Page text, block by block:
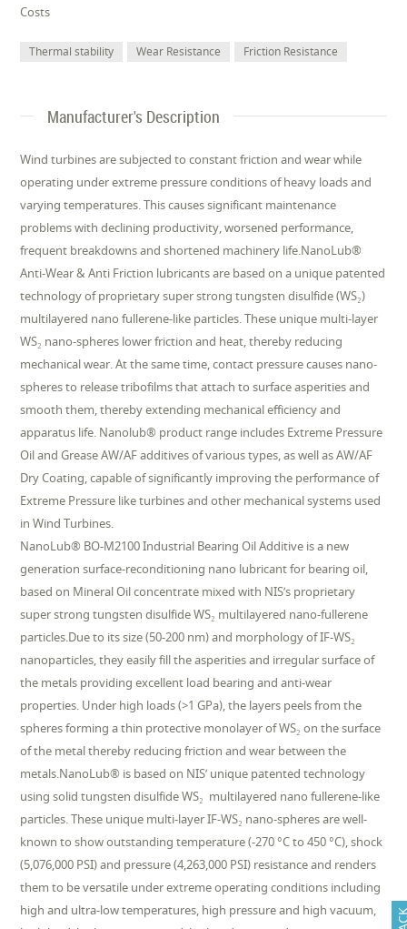
Costs
Thermal stability Wear Resistance Friction Resistance
Manufacturer's Description
Wind turbines are subjected to constant friction and wear while
operating under extreme pressure conditions of heavy loads and
varying temperatures. This causes significant maintenance
problems with declining productivity, worsened performance,
frequent breakdowns and shortened machinery life.NanoLub®
Anti-Wear & Anti Friction lubricants are based on a unique patented
technology of proprietary super strong tungsten disulfide (WS₂)
multilayered nano fullerene-like particles. These unique multi-layer
WS₂ nano-spheres lower friction and heat, thereby reducing
mechanical wear. At the same time, contact pressure causes nano-
spheres to release tribofilms that attach to surface asperities and
smooth them, thereby extending mechanical efficiency and
apparatus life. Nanolub® product range includes Extreme Pressure
Oil and Grease AW/AF additives of various types, as well as AW/AF
Dry Coating, capable of significantly improving the performance of
Extreme Pressure like turbines and other mechanical systems used
in Wind Turbines.
NanoLub® BO-M2100 Industrial Bearing Oil Additive is a new
generation surface-reconditioning nano lubricant for bearing oil,
based on Mineral Oil concentrate mixed with NIS’s proprietary
super strong tungsten disulfide WS₂ multilayered nano-fullerene
particles.Due to its size (50-200 nm) and morphology of IF-WS₂
nanoparticles, they easily fill the asperities and irregular surface of
the metals providing excellent load bearing and anti-wear
properties. Under high loads (>1 GPa), the layers peels from the
spheres forming a thin protective monolayer of WS₂ on the surface
of the metal thereby reducing friction and wear between the
metals.NanoLub® is based on NIS’ unique patented technology
using solid tungsten disulfide WS₂ multilayered nano fullerene-like
particles. These unique multi-layer IF-WS₂ nano-spheres are well-
known to show outstanding temperature (-270 °C to 450 °C), shock
(5,076,000 PSI) and pressure (4,263,000 PSI) resistance and renders
them to be versatile under extreme operating conditions including
high and ultra-low temperatures, high pressure and high vacuum,